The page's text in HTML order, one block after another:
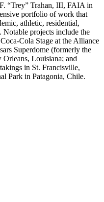
“Trey” Trahan, III, FAIA in
portfolio of work that
athletic, residential,
Notable projects include the
Cola Stage at the Alliance
Superdome (formerly the
Louisiana; and
in St. Francisville,
Park in Patagonia, Chile.